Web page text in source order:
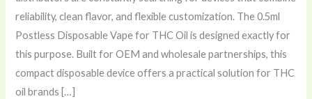
reliability, clean flavor, and flexible customization. The 0.5ml
Postless Disposable Vape for THC Oil is designed exactly for
this purpose. Built for OEM and wholesale partnerships, this
compact disposable device offers a practical solution for THC
oil brands […]